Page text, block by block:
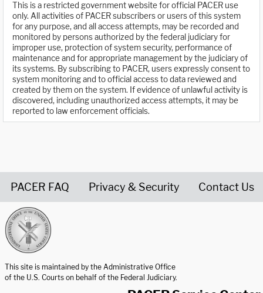
This is a restricted government website for official PACER use
only. All activities of PACER subscribers or users of this system
for any purpose, and all access attempts, may be recorded and
monitored by persons authorized by the federal judiciary for
improper use, protection of system security, performance of
maintenance and for appropriate management by the judiciary of
its systems. By subscribing to PACER, users expressly consent to
system monitoring and to official access to data reviewed and
created by them on the system. If evidence of unlawful activity is
discovered, including unauthorized access attempts, it may be
reported to law enforcement officials.
PACER FAQ Privacy & Security Contact Us
This site is maintained by the Administrative Office
of the U.S. Courts on behalf of the Federal Judiciary.